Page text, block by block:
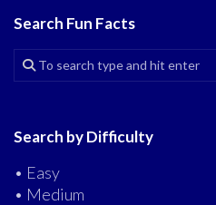
Search Fun Facts
Search by Difficulty
• Easy
• Medium